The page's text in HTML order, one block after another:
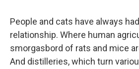
People and cats have always
relationship. Where human
smorgasbord of rats and mice
And distilleries, which turn